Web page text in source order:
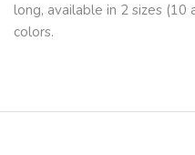
long, available in 2 sizes
colors.